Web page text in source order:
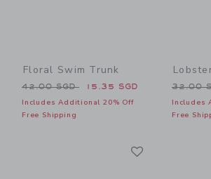
Floral Swim Trunk
Price reduced from 42.00 SGD to
42.00 SGD 15.35 SGD
Includes Additional 20% Off
Free Shipping
Price
32.00
Includes
Free